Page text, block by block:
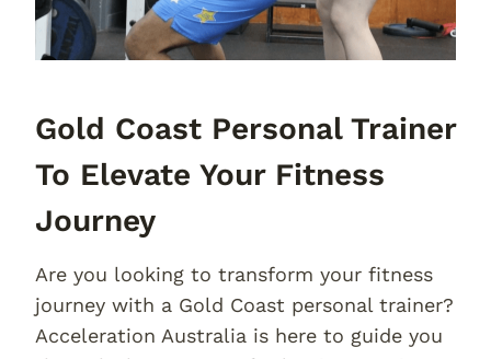
Gold Coast Personal Trainer
To Elevate Your Fitness
Journey
Are you looking to transform your fitness
journey with a Gold Coast personal trainer?
Acceleration Australia is here to guide you